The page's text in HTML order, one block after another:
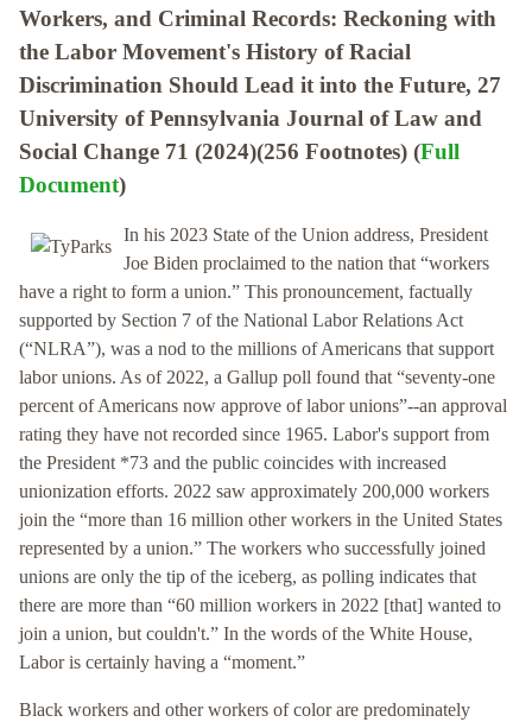
Workers, and Criminal Records: Reckoning with
the Labor Movement's History of Racial
Discrimination Should Lead it into the Future, 27
University of Pennsylvania Journal of Law and
Social Change 71 (2024)(256 Footnotes) (Full
Document)
In his 2023 State of the Union address, President
Joe Biden proclaimed to the nation that “workers
have a right to form a union.” This pronouncement, factually
supported by Section 7 of the National Labor Relations Act
(“NLRA”), was a nod to the millions of Americans that support
labor unions. As of 2022, a Gallup poll found that “seventy-one
percent of Americans now approve of labor unions”--an approval
rating they have not recorded since 1965. Labor's support from
the President *73 and the public coincides with increased
unionization efforts. 2022 saw approximately 200,000 workers
join the “more than 16 million other workers in the United States
represented by a union.” The workers who successfully joined
unions are only the tip of the iceberg, as polling indicates that
there are more than “60 million workers in 2022 [that] wanted to
join a union, but couldn't.” In the words of the White House,
Labor is certainly having a “moment.”
Black workers and other workers of color are predominately